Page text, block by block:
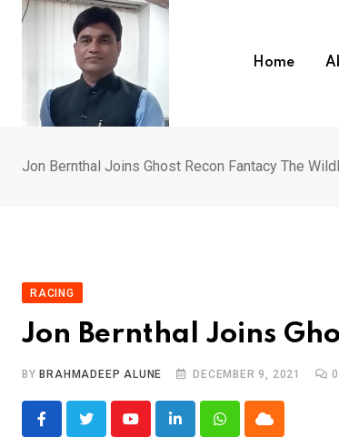
Skip
Home
Jon Bernthal Joins Ghost Recon Fantacy The
RACING
Jon Bernthal Joins
BY BRAHMADEEP ALUNE DECEMBER 9, 2021 0
YoutubeLinkedInWhatsappCloud